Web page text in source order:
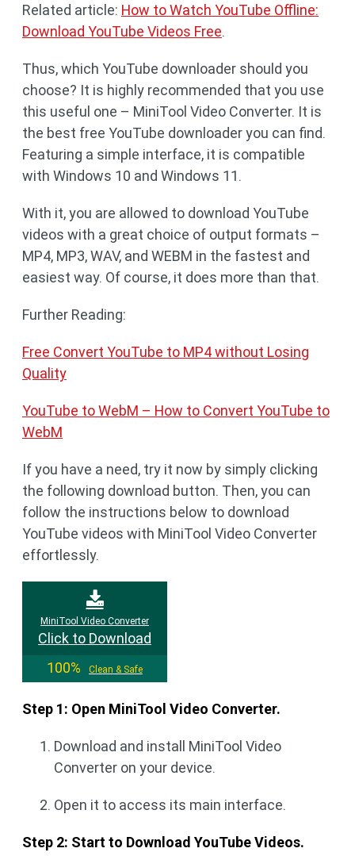
Related article: How to Watch YouTube Offline:
Download YouTube Videos Free.
Thus, which YouTube downloader should you
choose? It is highly recommended that you use
this useful one – MiniTool Video Converter. It is
the best free YouTube downloader you can find.
Featuring a simple interface, it is compatible
with Windows 10 and Windows 11.
With it, you are allowed to download YouTube
videos with a great choice of output formats –
MP4, MP3, WAV, and WEBM in the fastest and
easiest way. Of course, it does more than that.
Further Reading:
Free Convert YouTube to MP4 without Losing
Quality
YouTube to WebM – How to Convert YouTube to
WebM
If you have a need, try it now by simply clicking
the following download button. Then, you can
follow the instructions below to download
YouTube videos with MiniTool Video Converter
effortlessly.
MiniTool Video Converter
Click to Download
100%
Clean & Safe
Step 1: Open MiniTool Video Converter.
Download and install MiniTool Video
Converter on your device.
Open it to access its main interface.
Step 2: Start to Download YouTube Videos.